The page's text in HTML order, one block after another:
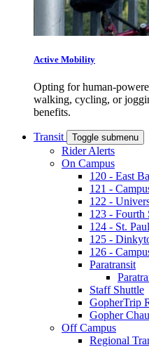
Active Mobility
Opting for human-
walking, cycling, or
benefits.
Transit Toggle submenu
Rider Alerts
On Campus
120 - East
121 -
122 -
123 - Fourth
124 - St.
125 -
126 -
Paratransit
Staff Shuttle
GopherTrip
Gopher
Off Campus
Regional